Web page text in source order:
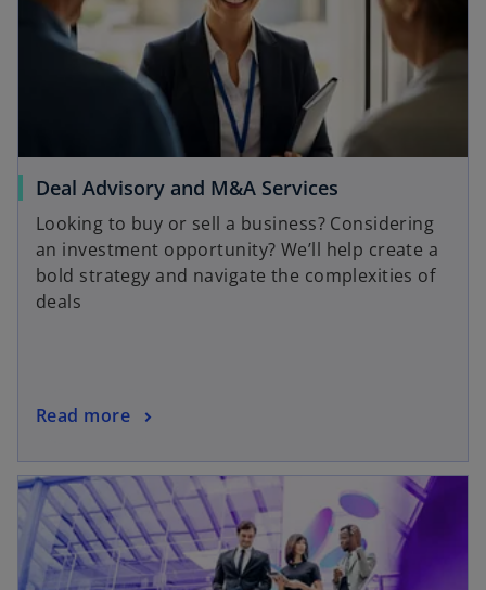
Deal Advisory and M&A Services
Looking to buy or sell a business? Considering
an investment opportunity? We’ll help create a
bold strategy and navigate the complexities of
deals
Read more